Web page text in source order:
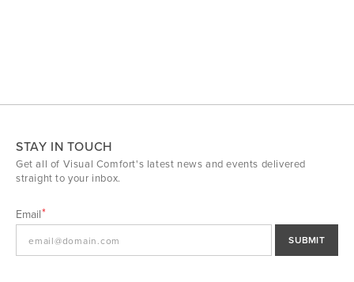
STAY IN TOUCH
Get all of Visual Comfort's latest news and events delivered
straight to your inbox.
Email
SUBMIT